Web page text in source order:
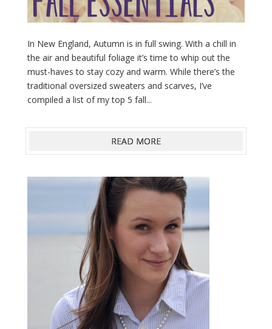
In New England, Autumn is in full swing. With a chill in
the air and beautiful foliage it’s time to whip out the
must-haves to stay cozy and warm. While there’s the
traditional oversized sweaters and scarves, I’ve
compiled a list of my top 5 fall...
READ MORE